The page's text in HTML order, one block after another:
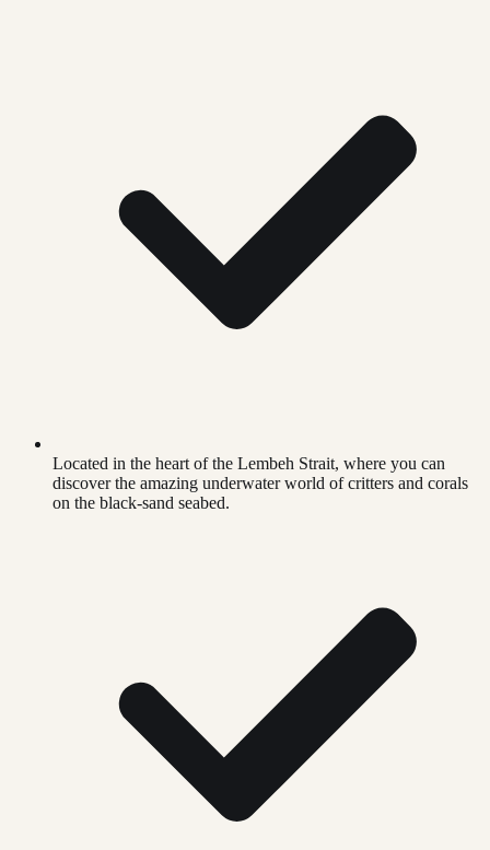
Located in the heart of the Lembeh Strait, where you can
discover the amazing underwater world of critters and corals
on the black-sand seabed.